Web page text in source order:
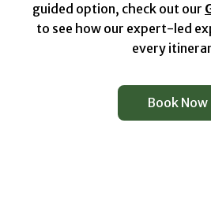
guided option, check out our
to see how our expert-led
every
Book Now